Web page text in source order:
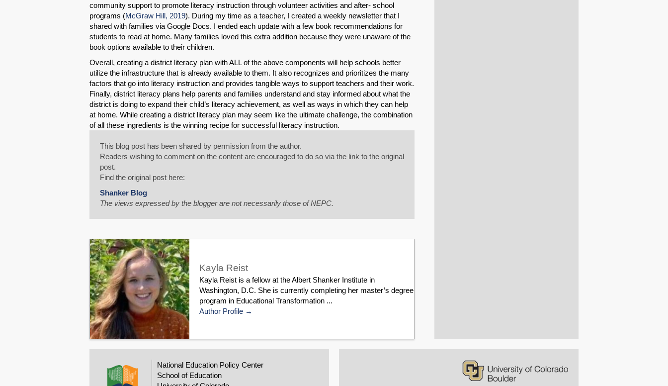
community support to promote literacy instruction through volunteer activities and after- school
programs (McGraw Hill, 2019). During my time as a teacher, I created a weekly newsletter that I
shared with families via Google Docs. I ended each update with a few book recommendations for
students to read at home. Many families loved this extra addition because they were unaware of the
book options available to their children.
Overall, creating a district literacy plan with ALL of the above components will help schools better
utilize the infrastructure that is already available to them. It also recognizes and prioritizes the many
factors that go into literacy instruction and provides tangible ways to support teachers and their work.
Finally, district literacy plans help parents and families understand and stay informed about what the
district is doing to expand their child’s literacy achievement, as well as ways in which they can help
at home. While creating a district literacy plan may seem like the ultimate challenge, the combination
of all these ingredients is the winning recipe for successful literacy instruction.
This blog post has been shared by permission from the author.
Readers wishing to comment on the content are encouraged to do so via the link to the original
post.
Find the original post here:
Shanker Blog
The views expressed by the blogger are not necessarily those of NEPC.
Kayla Reist
Kayla Reist is a fellow at the Albert Shanker Institute in
Washington, D.C. She is currently completing her master’s degree
program in Educational Transformation ...
Author Profile
National Education Policy Center
School of Education